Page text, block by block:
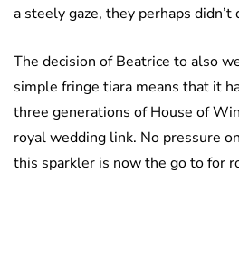
a steely gaze, they perhaps didn’t
The decision of Beatrice to also
simple fringe tiara means that it
three generations of House of
royal wedding link. No pressure
this sparkler is now the go to for